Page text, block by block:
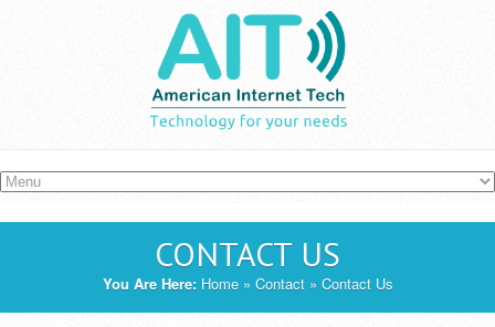
Skip to main content
CONTACT US
YOU ARE HERE
You Are Here: Home» Contact» Contact Us